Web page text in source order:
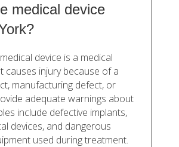
medical device
device is a medical
causes injury because of a
manufacturing defect, or
adequate warnings about
include defective implants,
devices, and dangerous
used during treatment.